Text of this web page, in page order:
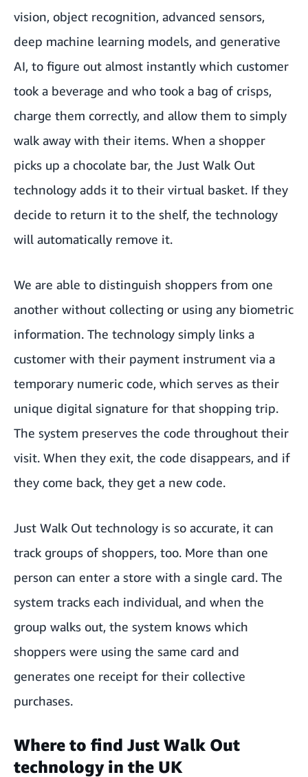
vision, object recognition, advanced sensors,
deep machine learning models, and generative
AI, to figure out almost instantly which customer
took a beverage and who took a bag of crisps,
charge them correctly, and allow them to simply
walk away with their items. When a shopper
picks up a chocolate bar, the Just Walk Out
technology adds it to their virtual basket. If they
decide to return it to the shelf, the technology
will automatically remove it.
We are able to distinguish shoppers from one
another without collecting or using any biometric
information. The technology simply links a
customer with their payment instrument via a
temporary numeric code, which serves as their
unique digital signature for that shopping trip.
The system preserves the code throughout their
visit. When they exit, the code disappears, and if
they come back, they get a new code.
Just Walk Out technology is so accurate, it can
track groups of shoppers, too. More than one
person can enter a store with a single card. The
system tracks each individual, and when the
group walks out, the system knows which
shoppers were using the same card and
generates one receipt for their collective
purchases.
Where to find Just Walk Out
technology in the UK